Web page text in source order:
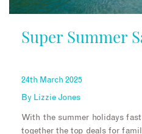
Super Summer
24th March 2025
By Lizzie Jones
With the summer holidays
together the top deals for